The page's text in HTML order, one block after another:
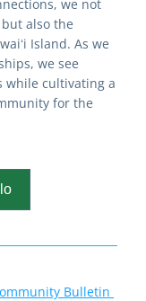
we not
also the
Island. As we
we see
while cultivating a
for the
Bulletin